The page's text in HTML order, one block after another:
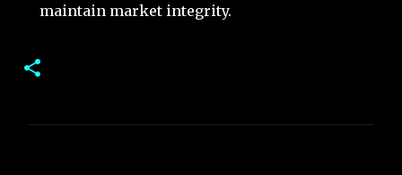
maintain market integrity.